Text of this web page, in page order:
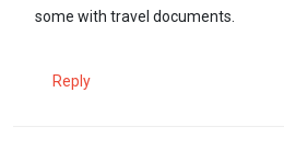
some with travel documents.
Reply